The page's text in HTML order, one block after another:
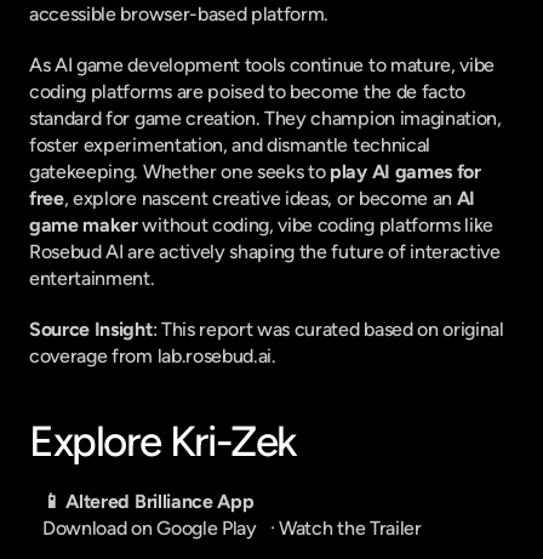
accessible browser-based platform.
As AI game development tools continue to mature, vibe
coding platforms are poised to become the de facto
standard for game creation. They champion imagination,
foster experimentation, and dismantle technical
gatekeeping. Whether one seeks to play AI games for
free, explore nascent creative ideas, or become an AI
game maker without coding, vibe coding platforms like
Rosebud AI are actively shaping the future of interactive
entertainment.
Source Insight: This report was curated based on original
coverage from lab.rosebud.ai.
Explore Kri-Zek
📱 Altered Brilliance App
Download on Google Play
   ·
Watch the Trailer